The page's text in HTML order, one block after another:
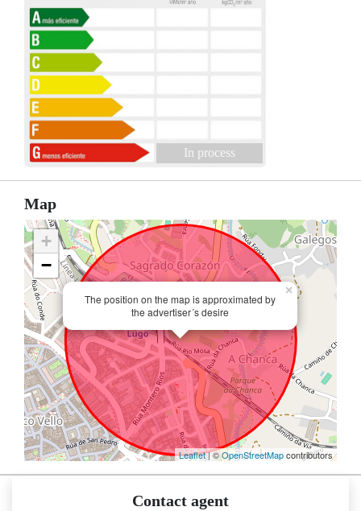
In process
Map
The position on the map is approximated by
the advertiser´s desire
×
+
−
Leaflet| ©OpenStreetMapcontributors
Contact agent